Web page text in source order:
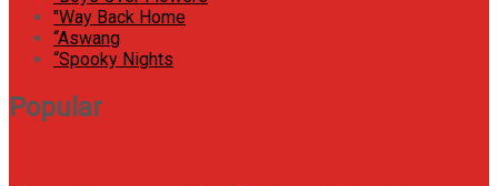
"Way Back Home
“Aswang
“Spooky Nights
Popular